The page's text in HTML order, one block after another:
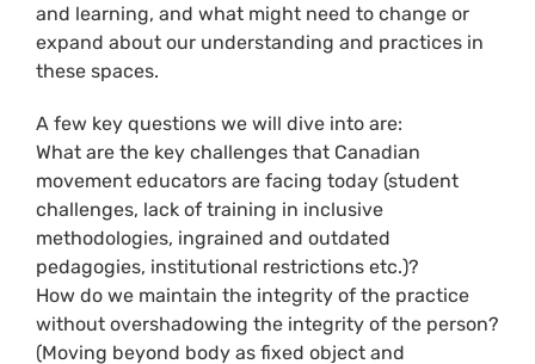
and learning, and what might need to change or
expand about our understanding and practices in
these spaces.
A few key questions we will dive into are:
What are the key challenges that Canadian
movement educators are facing today (student
challenges, lack of training in inclusive
methodologies, ingrained and outdated
pedagogies, institutional restrictions etc.)?
How do we maintain the integrity of the practice
without overshadowing the integrity of the person?
(Moving beyond body as fixed object and